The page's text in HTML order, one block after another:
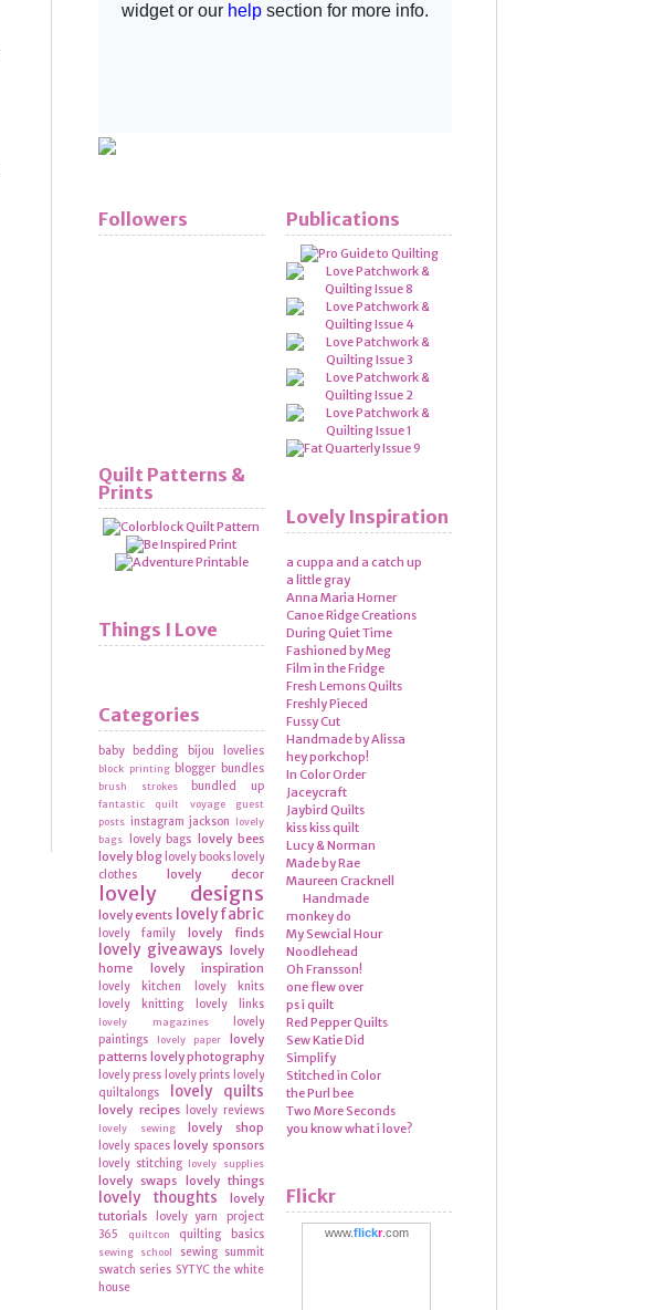
Followers
Quilt Patterns &
Prints
Things I Love
Categories
baby bedding bijou lovelies
block printing blogger bundles
brush strokes bundled up
fantastic quilt voyage
guest
posts instagram jackson
lovely
bags
lovely bags lovely bees
lovely blog lovely books lovely
clothes
lovely decor
lovely designs
lovely events lovely fabric
lovely family lovely finds
lovely giveaways lovely
home
lovely inspiration
lovely kitchen
lovely knits
lovely knitting
lovely links
lovely magazines
lovely
paintings
lovely paper
lovely
patterns lovely photography
lovely press lovely prints lovely
quiltalongs
lovely quilts
lovely recipes lovely reviews
lovely sewing lovely shop
lovely spaces lovely sponsors
lovely stitching lovely supplies
lovely swaps lovely things
lovely thoughts
lovely
tutorials
lovely yarn
project
365
quiltcon quilting basics
sewing school
sewing summit
swatch series SYTYC the white
house
Publications
Lovely Inspiration
a cuppa and a catch up
a little gray
Anna Maria Horner
Canoe Ridge Creations
During Quiet Time
Fashioned by Meg
Film in the Fridge
Fresh Lemons Quilts
Freshly Pieced
Fussy Cut
Handmade by Alissa
hey porkchop!
In Color Order
Jaceycraft
Jaybird Quilts
kiss kiss quilt
Lucy & Norman
Made by Rae
Maureen Cracknell
Handmade
monkey do
My Sewcial Hour
Noodlehead
Oh Fransson!
one flew over
ps i quilt
Red Pepper Quilts
Sew Katie Did
Simplify
Stitched in Color
the Purl bee
Two More Seconds
you know what i love?
Flickr
www.flickr.com